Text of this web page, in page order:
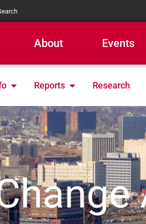
About Events
Open News & Info
Reports Open Reports
Research